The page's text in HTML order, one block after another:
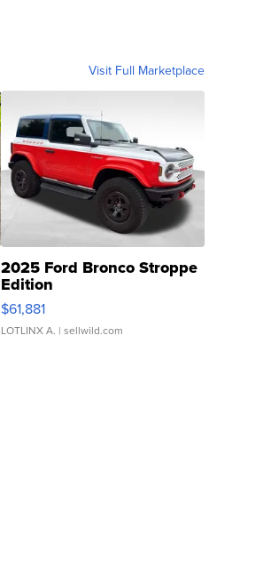
Visit Full Marketplace
2025 Ford Bronco Stroppe
Edition
$61,881
LOTLINX A. | sellwild.com